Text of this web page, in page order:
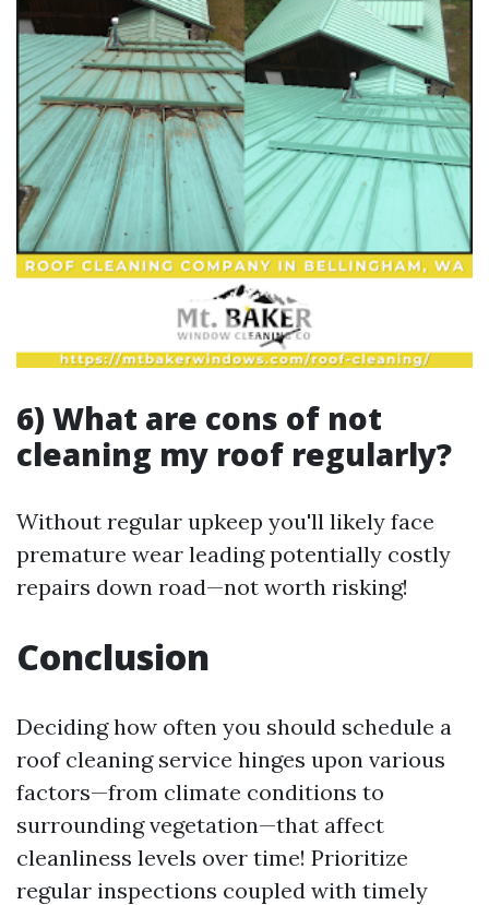
6) What are cons of not
cleaning my roof regularly?
Without regular upkeep you'll likely face
premature wear leading potentially costly
repairs down road—not worth risking!
Conclusion
Deciding how often you should schedule a
roof cleaning service hinges upon various
factors—from climate conditions to
surrounding vegetation—that affect
cleanliness levels over time! Prioritize
regular inspections coupled with timely